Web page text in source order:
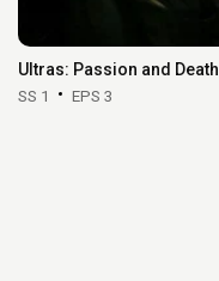
Ultras: Passion and Death
SS 1 EPS 3